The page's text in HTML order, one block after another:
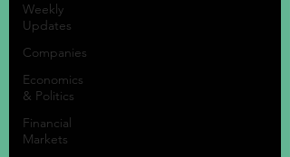
Weekly
Updates
Companies
Economics
& Politics
Financial
Markets